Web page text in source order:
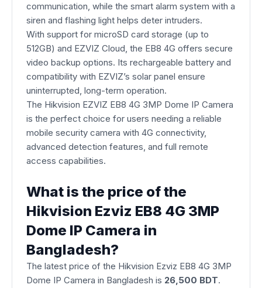
communication, while the smart alarm system with a
siren and flashing light helps deter intruders.
With support for microSD card storage (up to
512GB) and EZVIZ Cloud, the EB8 4G offers secure
video backup options. Its rechargeable battery and
compatibility with EZVIZ’s solar panel ensure
uninterrupted, long-term operation.
The Hikvision EZVIZ EB8 4G 3MP Dome IP Camera
is the perfect choice for users needing a reliable
mobile security camera with 4G connectivity,
advanced detection features, and full remote
access capabilities.
What is the price of the
Hikvision Ezviz EB8 4G 3MP
Dome IP Camera in
Bangladesh?
The latest price of the Hikvision Ezviz EB8 4G 3MP
Dome IP Camera in Bangladesh is 26,500 BDT.